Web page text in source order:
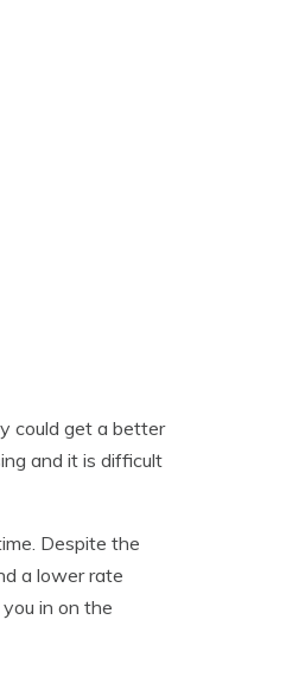
could get a better
and it is difficult
Despite the
a lower rate
in on the